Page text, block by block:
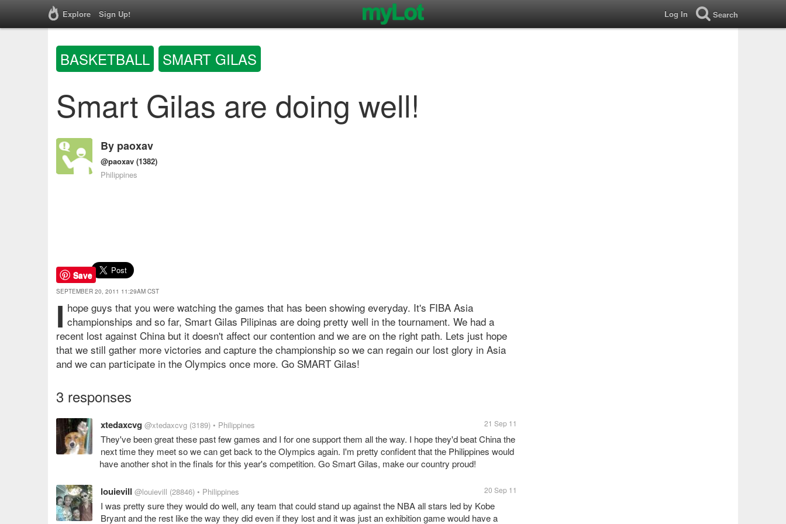
Explore Sign Up! Log In Search
BASKETBALL SMART GILAS
Smart Gilas are doing well!
By paoxav
@paoxav (1382)
Philippines
Save
SEPTEMBER 20, 2011 11:29AM CST
I hope guys that you were watching the games that has been showing everyday. It's FIBA Asia
championships and so far, Smart Gilas Pilipinas are doing pretty well in the tournament. We had a
recent lost against China but it doesn't affect our contention and we are on the right path. Lets just hope
that we still gather more victories and capture the championship so we can regain our lost glory in Asia
and we can participate in the Olympics once more. Go SMART Gilas!
3 responses
xtedaxcvg @xtedaxcvg (3189) • Philippines 21 Sep 11
They've been great these past few games and I for one support them all the way. I hope they'd beat China the
next time they meet so we can get back to the Olympics again. I'm pretty confident that the Philippines would
have another shot in the finals for this year's competition. Go Smart Gilas, make our country proud!
louievill @louievill (28846) • Philippines 20 Sep 11
I was pretty sure they would do well, any team that could stand up against the NBA all stars led by Kobe
Bryant and the rest like the way they did even if they lost and it was just an exhibition game would have a